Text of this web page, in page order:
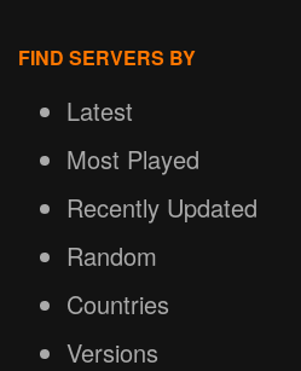
FIND SERVERS BY
Latest
Most Played
Recently Updated
Random
Countries
Versions